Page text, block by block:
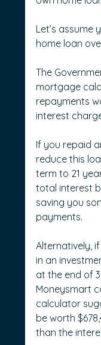
Let’s assume
home loan
The
mortgage
repayments
interest
If you repaid
reduce this
term to 21
total interest
saving you
payments.
Alternatively,
in an
at the end of
Moneysmart
calculator
be worth
than the